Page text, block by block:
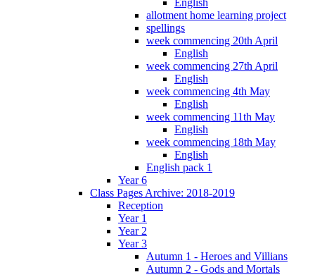
allotment home learning project
spellings
week commencing 20th April
English
week commencing 27th April
English
week commencing 4th May
English
week commencing 11th May
English
week commencing 18th May
English
English pack 1
Year 6
Class Pages Archive: 2018-2019
Reception
Year 1
Year 2
Year 3
Autumn 1 - Heroes and Villians
Autumn 2 - Gods and Mortals